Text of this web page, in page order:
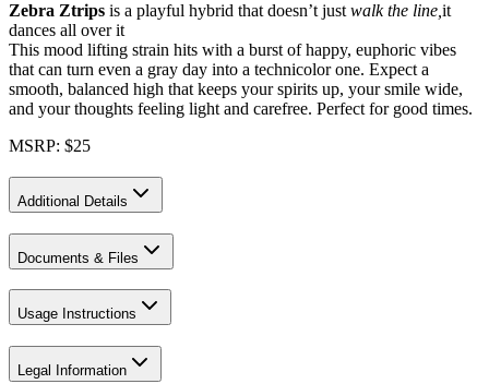
Zebra Ztrips is a playful hybrid that doesn’t just walk the line, it
dances all over it
This mood lifting strain hits with a burst of happy, euphoric vibes
that can turn even a gray day into a technicolor one. Expect a
smooth, balanced high that keeps your spirits up, your smile wide,
and your thoughts feeling light and carefree. Perfect for good times.
MSRP: $25
Additional Details
Documents & Files
Usage Instructions
Legal Information